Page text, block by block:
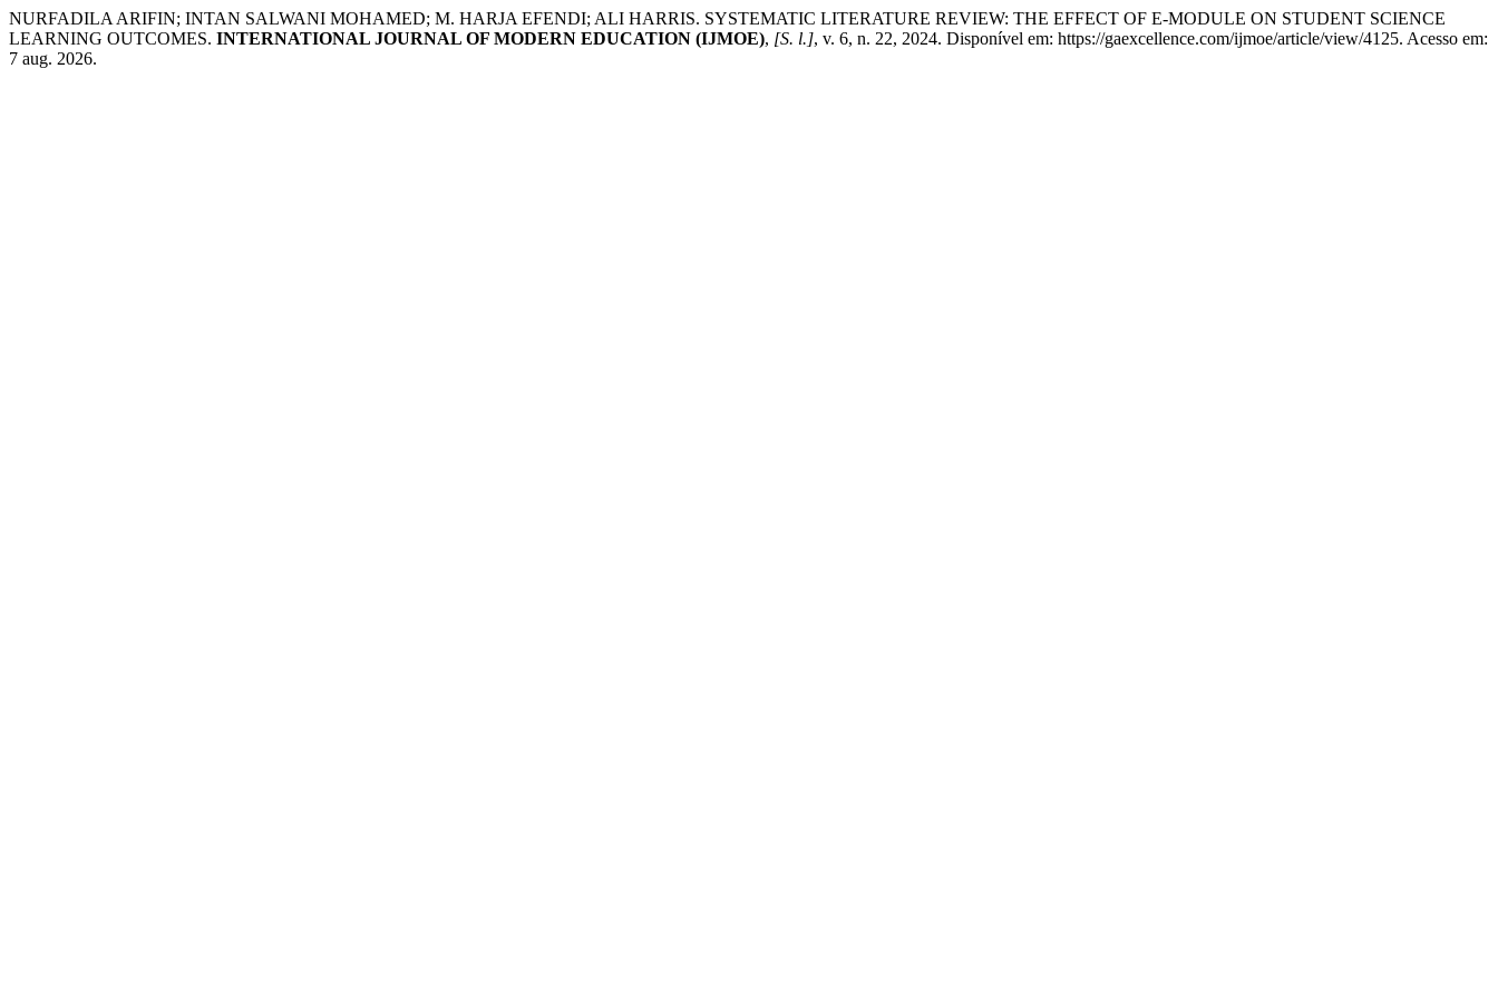
NURFADILA ARIFIN; INTAN SALWANI MOHAMED; M. HARJA EFENDI; ALI HARRIS. SYSTEMATIC LITERATURE REVIEW: THE EFFECT OF E-MODULE ON STUDENT SCIENCE
LEARNING OUTCOMES. INTERNATIONAL JOURNAL OF MODERN EDUCATION (IJMOE), [S. l.], v. 6, n. 22, 2024. Disponível em: https://gaexcellence.com/ijmoe/article/view/4125. Acesso em:
7 aug. 2026.